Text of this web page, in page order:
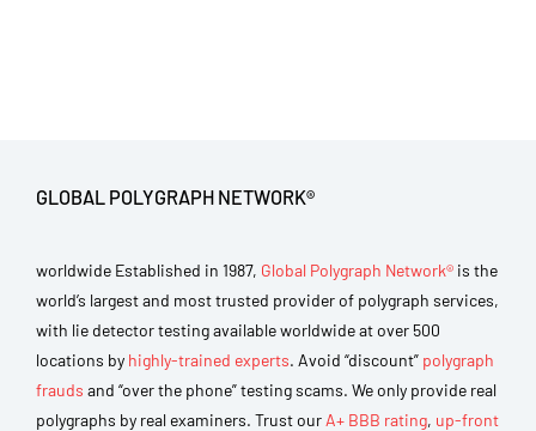
GLOBAL POLYGRAPH NETWORK®
worldwide Established in 1987, Global Polygraph Network® is the
world’s largest and most trusted provider of polygraph services,
with lie detector testing available worldwide at over 500
locations by highly-trained experts. Avoid “discount” polygraph
frauds and “over the phone” testing scams. We only provide real
polygraphs by real examiners. Trust our A+ BBB rating, up-front